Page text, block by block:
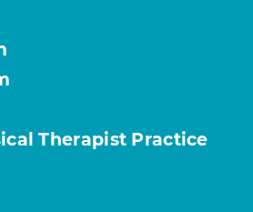
Therapist Practice